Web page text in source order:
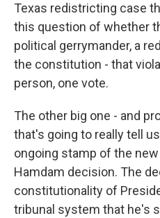
Texas redistricting case
this question of whether
political gerrymander, a
the constitution - that
person, one vote.
The other big one - and
that's going to really tell
ongoing stamp of the
Hamdam decision. The
constitutionality of
tribunal system that he's